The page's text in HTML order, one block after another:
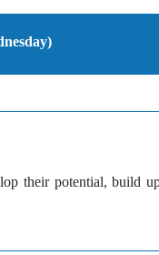
their potential, build